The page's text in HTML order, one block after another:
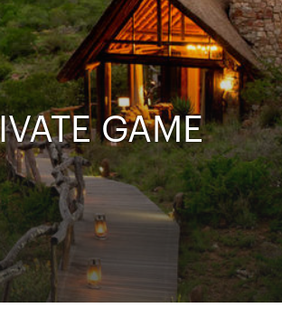
Orient-Express to Italy's La Dolce
Europe's most iconic rail routes
Orient Express holidays.
GAME